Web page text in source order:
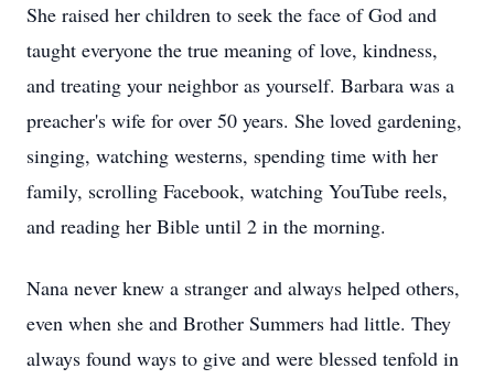
She raised her children to seek the face of God and
taught everyone the true meaning of love, kindness,
and treating your neighbor as yourself. Barbara was a
preacher's wife for over 50 years. She loved gardening,
singing, watching westerns, spending time with her
family, scrolling Facebook, watching YouTube reels,
and reading her Bible until 2 in the morning.
Nana never knew a stranger and always helped others,
even when she and Brother Summers had little. They
always found ways to give and were blessed tenfold in